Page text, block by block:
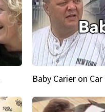
Baby Carier on Car